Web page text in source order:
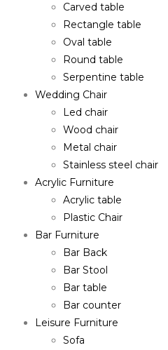
Carved table
Rectangle table
Oval table
Round table
Serpentine table
Wedding Chair
Led chair
Wood chair
Metal chair
Stainless steel chair
Acrylic Furniture
Acrylic table
Plastic Chair
Bar Furniture
Bar Back
Bar Stool
Bar table
Bar counter
Leisure Furniture
Sofa